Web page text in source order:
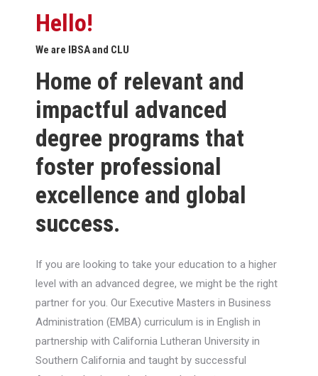
Hello!
We are IBSA and CLU
Home of relevant and
impactful advanced
degree programs that
foster professional
excellence and global
success.
If you are looking to take your education to a higher
level with an advanced degree, we might be the right
partner for you. Our Executive Masters in Business
Administration (EMBA) curriculum is in English in
partnership with California Lutheran University in
Southern California and taught by successful